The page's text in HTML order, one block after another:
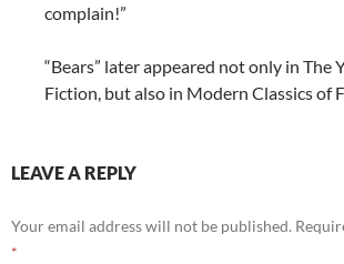
complain!”
“Bears” later appeared not only in The
Fiction, but also in Modern Classics of
LEAVE A REPLY
Your email address will not be published.
*